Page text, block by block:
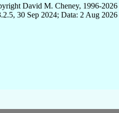
David M. Cheney, 1996-2026
30 Sep 2024; Data: 2 Aug 2026